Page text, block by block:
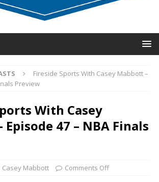
Fireside Sports With Casey Mabbott –
Preview
With Casey
47 – NBA Finals
Casey Mabbott Comments Off